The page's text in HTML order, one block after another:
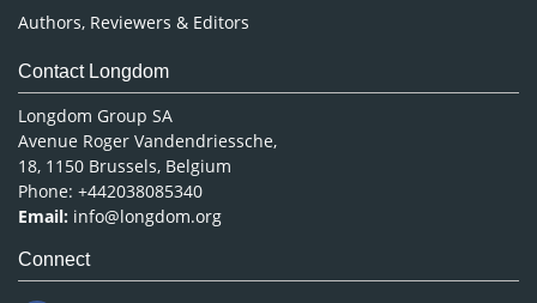
Authors, Reviewers & Editors
Contact Longdom
Longdom Group SA
Avenue Roger Vandendriessche,
18, 1150 Brussels, Belgium
Phone: +442038085340
Email: info@longdom.org
Connect